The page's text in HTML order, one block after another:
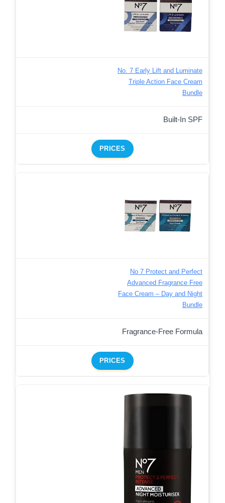
No. 7 Early Lift and Luminate
Triple Action Face Cream
Bundle
Built-In SPF
PRICES
No 7 Protect and Perfect
Advanced Fragrance Free
Face Cream – Day and Night
Bundle
Fragrance-Free Formula
PRICES